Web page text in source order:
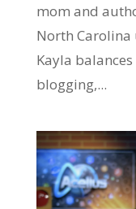
mom and
North Carolina
Kayla
blogging,...